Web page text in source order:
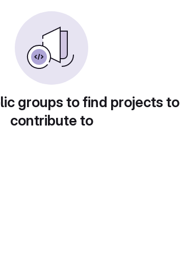
groups to find projects to
contribute to